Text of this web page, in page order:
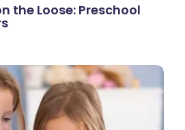
the Loose: Preschool